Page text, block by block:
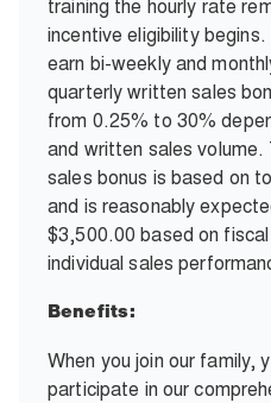
training the hourly rate
incentive eligibility
earn bi-weekly and
quarterly written sales
from 0.25% to 30%
and written sales
sales bonus is based on
and is reasonably
$3,500.00 based on
individual sales
Benefits:
When you join our family,
participate in our